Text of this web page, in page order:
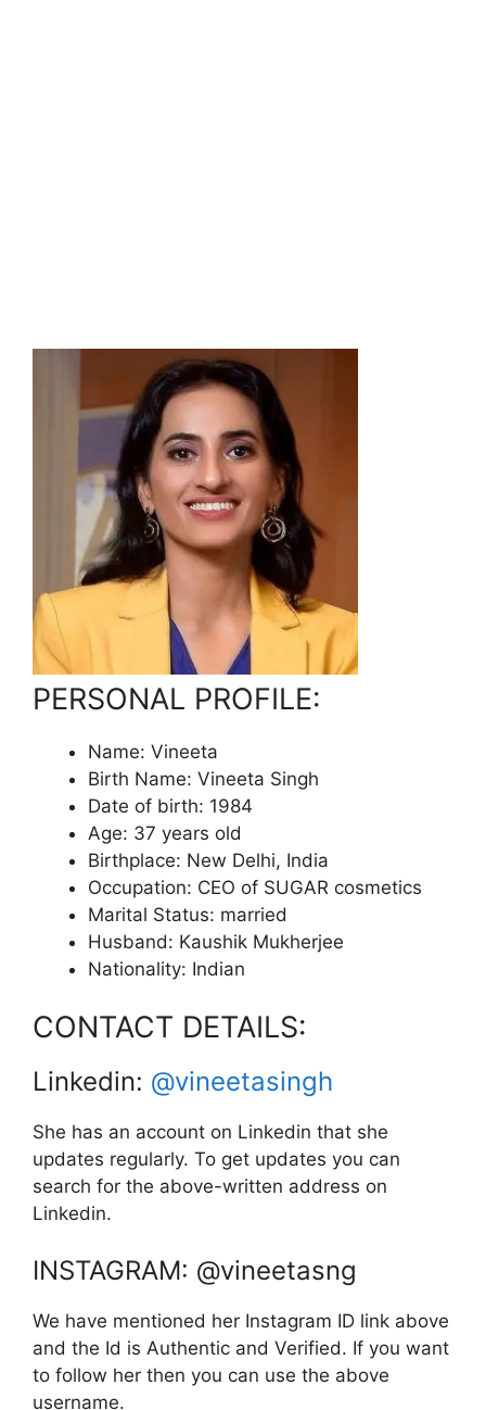
PERSONAL PROFILE:
Name: Vineeta
Birth Name: Vineeta Singh
Date of birth: 1984
Age: 37 years old
Birthplace: New Delhi, India
Occupation: CEO of SUGAR cosmetics
Marital Status: married
Husband: Kaushik Mukherjee
Nationality: Indian
CONTACT DETAILS:
Linkedin: @vineetasingh
She has an account on Linkedin that she
updates regularly. To get updates you can
search for the above-written address on
Linkedin.
INSTAGRAM: @vineetasng
We have mentioned her Instagram ID link above
and the Id is Authentic and Verified. If you want
to follow her then you can use the above
username.